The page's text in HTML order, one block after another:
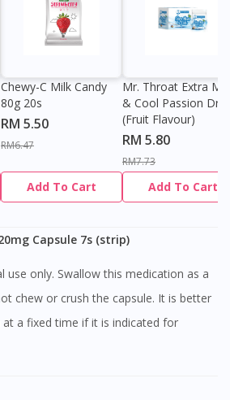
Chewy-C Milk Candy
80g 20s
RM 5.50
RM6.47
Add To Cart
Mr. Throat Extra
& Cool Passion
(Fruit Flavour)
RM 5.80
RM7.73
Add To Cart
Capsule 7s (strip)
chew or crush the capsule. It is better
a fixed time if it is indicated for